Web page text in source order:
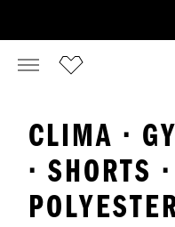
CLIMA ·
· SHORTS